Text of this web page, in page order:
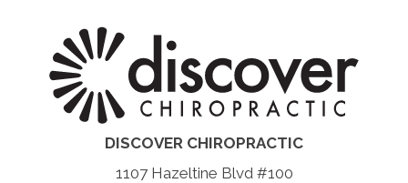
DISCOVER CHIROPRACTIC
1107 Hazeltine Blvd #100